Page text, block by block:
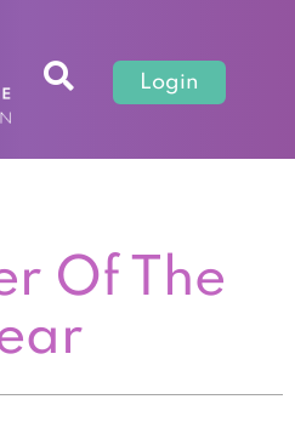
Login
Of The